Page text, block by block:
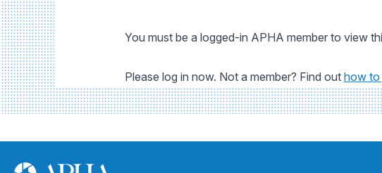
You must be a logged-in APHA member to view
Please log in now. Not a member? Find out how to